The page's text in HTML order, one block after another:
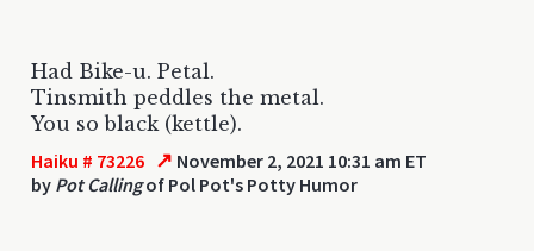
Had Bike-u. Petal.
Tinsmith peddles the metal.
You so black (kettle).
Haiku # 73226 ↗ November 2, 2021 10:31 am ET
by Pot Callingof Pol Pot's Potty Humor